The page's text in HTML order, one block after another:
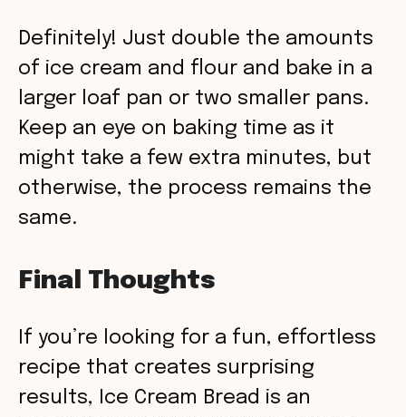
Definitely! Just double the amounts
of ice cream and flour and bake in a
larger loaf pan or two smaller pans.
Keep an eye on baking time as it
might take a few extra minutes, but
otherwise, the process remains the
same.
Final Thoughts
If you’re looking for a fun, effortless
recipe that creates surprising
results, Ice Cream Bread is an